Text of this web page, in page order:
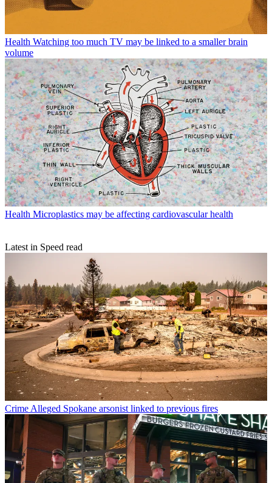
Health Watching too much TV may be linked to a smaller brain
volume
Health Microplastics may be affecting cardiovascular health
Latest in Speed read
CrimeAlleged Spokane arsonist linked to previous fires